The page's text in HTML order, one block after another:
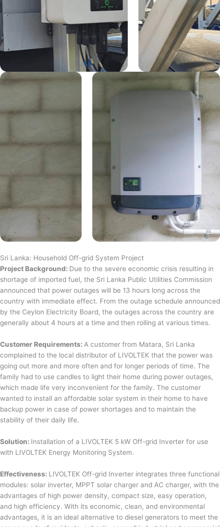
Sri Lanka: Household Off-grid System Project
Project Background: Due to the severe economic crisis resulting in
shortage of imported fuel, the Sri Lanka Public Utilities Commission
announced that power outages will be 13 hours long across the
country with immediate effect. From the outage schedule announced
by the Ceylon Electricity Board, the outages across the country are
generally about 4 hours at a time and then rolling at various times.
Customer Requirements: A customer from Matara, Sri Lanka
complained to the local distributor of LIVOLTEK that the power was
going out more and more often and for longer periods of time. The
family had to use candles to light their home during power outages,
which made life very inconvenient for the family. The customer
wanted to install an affordable solar system in their home to have
backup power in case of power shortages and to maintain the
stability of their daily life.
Solution: Installation of a LIVOLTEK 5 kW Off-grid Inverter for use
with LIVOLTEK Energy Monitoring System.
Effectiveness: LIVOLTEK Off-grid Inverter integrates three functional
modules: solar inverter, MPPT solar charger and AC charger, with the
advantages of high power density, compact size, easy operation,
and high efficiency. With its economic, clean, and environmental
advantages, it is an ideal alternative to diesel generators to meet the